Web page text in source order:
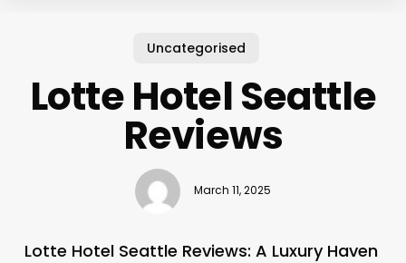
Uncategorised
Lotte Hotel Seattle
Reviews
March 11, 2025
Lotte Hotel Seattle Reviews: A Luxury Haven